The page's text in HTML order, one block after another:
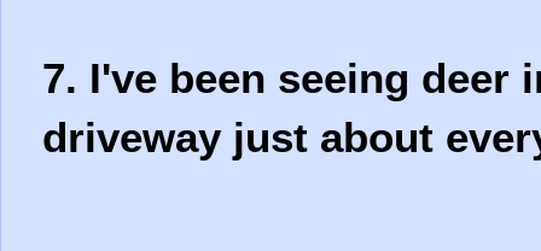
7. I've been seeing deer
driveway just about